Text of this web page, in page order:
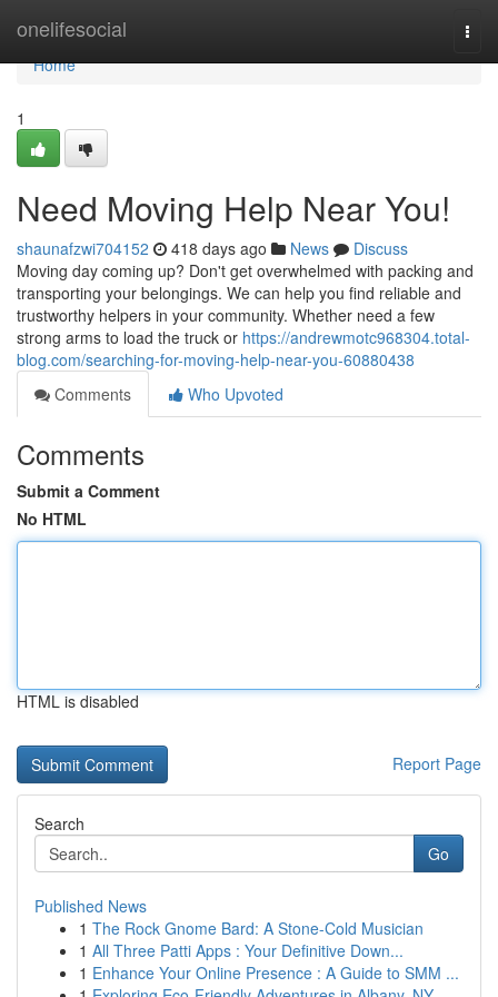
onelifesocial
Home
Home
1
Need Moving Help Near You!
shaunafzwi704152 418 days ago News
Discuss
Moving day coming up? Don't get overwhelmed with packing and
transporting your belongings. We can help you find reliable and
trustworthy helpers in your community. Whether need a few
strong arms to load the truck or https://andrewmotc968304.total-
blog.com/searching-for-moving-help-near-you-60880438
Comments
Who Upvoted
Comments
Submit a Comment
No HTML
HTML is disabled
Report Page
Search
Go
Published News
1 The Rock Gnome Bard: A Stone-Cold Musician
1 All Three Patti Apps : Your Definitive Down...
1 Enhance Your Online Presence : A Guide to SMM ...